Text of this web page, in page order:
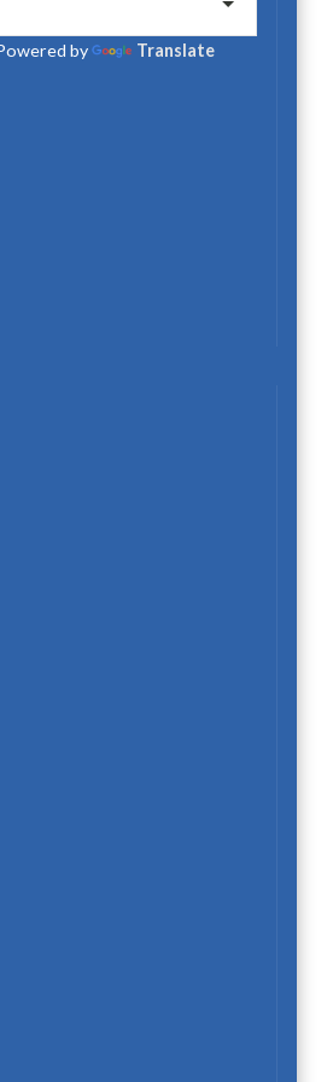
by Translate